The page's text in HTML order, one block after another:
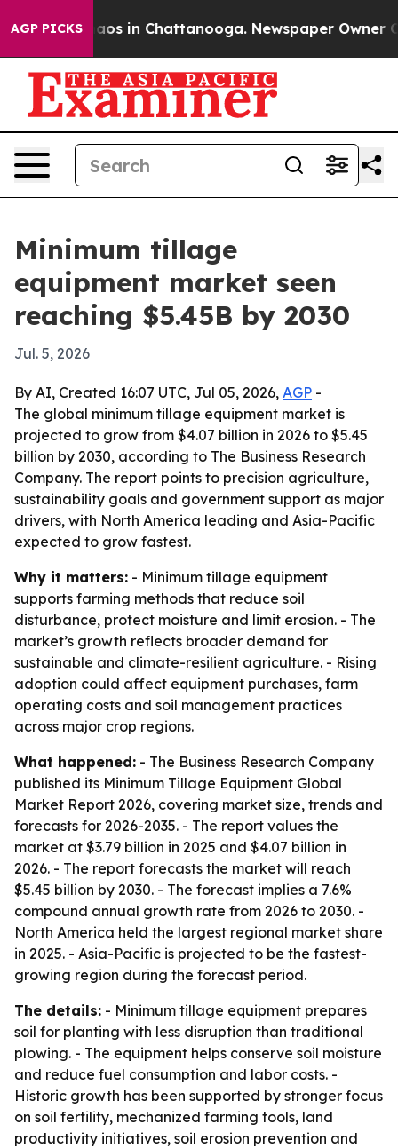
AGP PICKSChaos in Chattanooga. Newspaper Owner
Minimum tillage
equipment market seen
reaching $5.45B by 2030
Jul. 5, 2026
By AI, Created 16:07 UTC, Jul 05, 2026, AGP -
The global minimum tillage equipment market is
projected to grow from $4.07 billion in 2026 to $5.45
billion by 2030, according to The Business Research
Company. The report points to precision agriculture,
sustainability goals and government support as major
drivers, with North America leading and Asia-Pacific
expected to grow fastest.
Why it matters: - Minimum tillage equipment
supports farming methods that reduce soil
disturbance, protect moisture and limit erosion. - The
market’s growth reflects broader demand for
sustainable and climate-resilient agriculture. - Rising
adoption could affect equipment purchases, farm
operating costs and soil management practices
across major crop regions.
What happened: - The Business Research Company
published its Minimum Tillage Equipment Global
Market Report 2026, covering market size, trends and
forecasts for 2026-2035. - The report values the
market at $3.79 billion in 2025 and $4.07 billion in
2026. - The report forecasts the market will reach
$5.45 billion by 2030. - The forecast implies a 7.6%
compound annual growth rate from 2026 to 2030. -
North America held the largest regional market share
in 2025. - Asia-Pacific is projected to be the fastest-
growing region during the forecast period.
The details: - Minimum tillage equipment prepares
soil for planting with less disruption than traditional
plowing. - The equipment helps conserve soil moisture
and reduce fuel consumption and labor costs. -
Historic growth has been supported by stronger focus
on soil fertility, mechanized farming tools, land
productivity initiatives, soil erosion prevention and